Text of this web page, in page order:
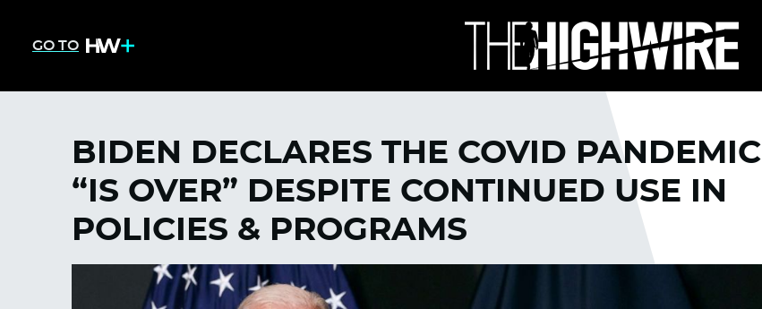
GO TO
BIDEN DECLARES THE COVID PANDEMIC
“IS OVER” DESPITE CONTINUED USE IN
POLICIES & PROGRAMS